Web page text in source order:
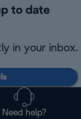
to date
in your inbox.
Need help?